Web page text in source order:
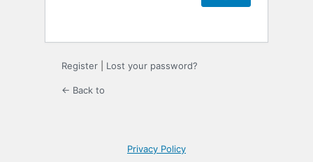
Register Lost your password?
← Back to
Privacy Policy